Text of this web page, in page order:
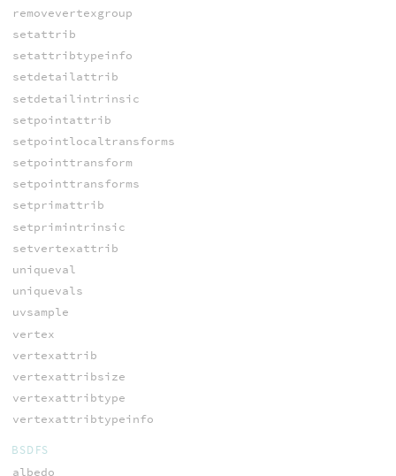
removevertexgroup
setattrib
setattribtypeinfo
setdetailattrib
setdetailintrinsic
setpointattrib
setpointlocaltransforms
setpointtransform
setpointtransforms
setprimattrib
setprimintrinsic
setvertexattrib
uniqueval
uniquevals
uvsample
vertex
vertexattrib
vertexattribsize
vertexattribtype
vertexattribtypeinfo
BSDFS
albedo